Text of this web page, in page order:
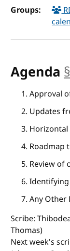
Groups:
Agenda §
Approval
Updates
Horizontal
Roadmap
Review of
Any Other
Scribe:
Thomas)
Next week's